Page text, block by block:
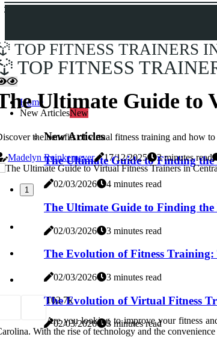
TOP FITNESS TRAINERS
TOP FITNESS
Home
New ArticlesNew
New Articles
The Ultimate Guide to Finding
02/03/2026 4 minutes read
The Ultimate Guide to Finding
02/03/2026 3 minutes read
The Evolution of Fitness
02/03/2026 3 minutes read
The Evolution of Virtual Fitness
02/03/2026 3 minutes read
Ultimate Guide to
the benefits of virtual fitness training and how
Madelyn Reinkemeyer
17/12/2025 3 minutes read
1
102.7k
Are you looking to improve your fitness
With the rise of technology and the